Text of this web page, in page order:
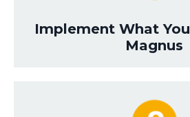
Implement What
Magnus